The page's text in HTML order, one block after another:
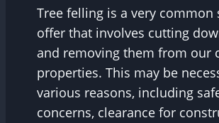
Tree felling is a very common
offer that involves cutting
and removing them from our
properties. This may be
various reasons, including
concerns, clearance for